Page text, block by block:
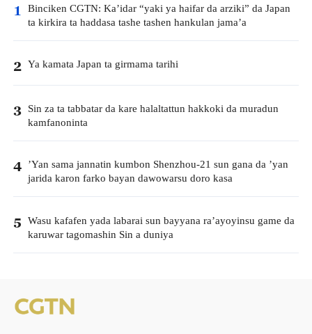
1 Binciken CGTN: Ka’idar “yaki ya haifar da arziki” da Japan
ta kirkira ta haddasa tashe tashen hankulan jama’a
2 Ya kamata Japan ta girmama tarihi
3 Sin za ta tabbatar da kare halaltattun hakkoki da muradun
kamfanoninta
4 ’Yan sama jannatin kumbon Shenzhou-21 sun gana da ’yan
jarida karon farko bayan dawowarsu doro kasa
5 Wasu kafafen yada labarai sun bayyana ra’ayoyinsu game da
karuwar tagomashin Sin a duniya